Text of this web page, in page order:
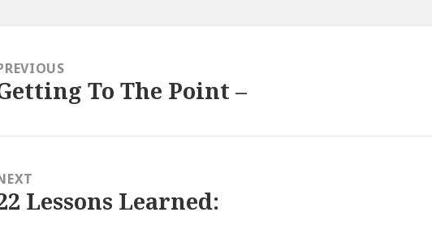
To The Point –
Lessons Learned: